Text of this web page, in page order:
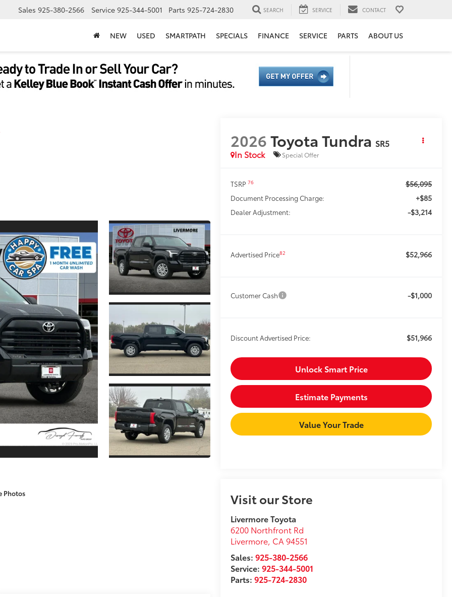
Sales 925-380-2566 Service 925-344-5001 Parts 925-724-2830 SEARCH SERVICE CONTACT
NEW USED SMARTPATH SPECIALS FINANCE SERVICE PARTS ABOUT US
Photos
2026Toyota Tundra SR5
In Stock
Special Offer
TSRP76 $56,095
Document Processing Charge: +$85
Dealer Adjustment: -$3,214
Advertised Price82 $52,966
Customer Cash -$1,000
Discount Advertised Price: $51,966
Unlock Smart Price
Estimate Payments
Value Your Trade
Visit our Store
Livermore Toyota
6200 Northfront Rd
Livermore, CA 94551
Sales:925-380-2566
Service:925-344-5001
Parts:925-724-2830